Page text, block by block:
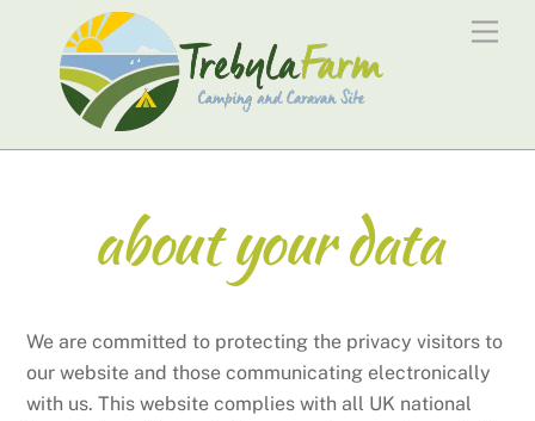
content
about your data
We are committed to protecting the privacy visitors to
our website and those communicating electronically
with us. This website complies with all UK national